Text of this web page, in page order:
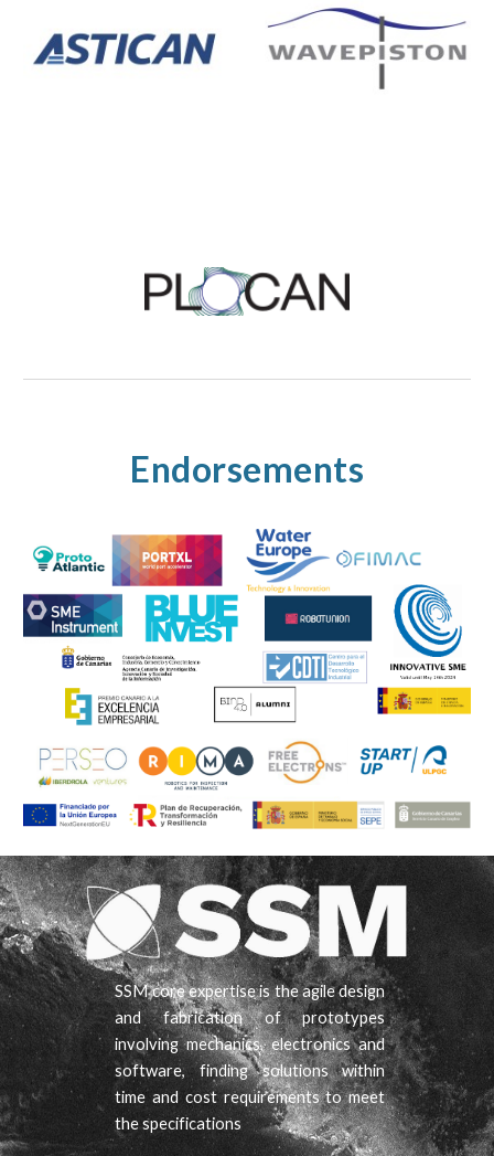
Endorsements
SSM core expertise is the agile design
and fabrication of prototypes
involving mechanics, electronics and
software, finding solutions within
time and cost requirements to meet
the specifications